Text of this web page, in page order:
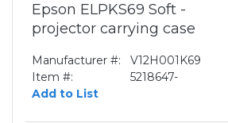
Epson ELPKS69 Soft -
projector carrying case
Manufacturer #:
V12H001K69
Item #:
5218647-
Add to List